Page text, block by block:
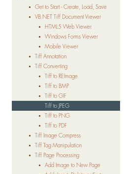
Get to Start - Create, Load, Save
VB.NET Tiff Document Viewer
HTML5 Web Viewer
Windows Forms Viewer
Mobile Viewer
Tiff Annotation
Tiff Converting
Tiff to REImage
Tiff to BMP
Tiff to GIF
Tiff to JPEG
Tiff to PNG
Tiff to PDF
Tiff Image Compress
Tiff Tag Manipulation
Tiff Page Processing
Add Image to New Page